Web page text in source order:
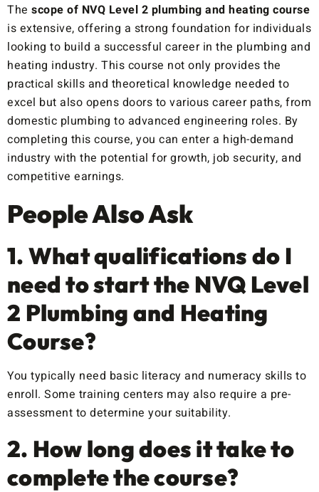
The scope of NVQ Level 2 plumbing and heating course
is extensive, offering a strong foundation for individuals
looking to build a successful career in the plumbing and
heating industry. This course not only provides the
practical skills and theoretical knowledge needed to
excel but also opens doors to various career paths, from
domestic plumbing to advanced engineering roles. By
completing this course, you can enter a high-demand
industry with the potential for growth, job security, and
competitive earnings.
People Also Ask
1. What qualifications do I
need to start the NVQ Level
2 Plumbing and Heating
Course?
You typically need basic literacy and numeracy skills to
enroll. Some training centers may also require a pre-
assessment to determine your suitability.
2. How long does it take to
complete the course?